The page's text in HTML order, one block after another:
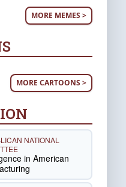
MORE MEMES >
MORE CARTOONS >
NATIONAL
in American